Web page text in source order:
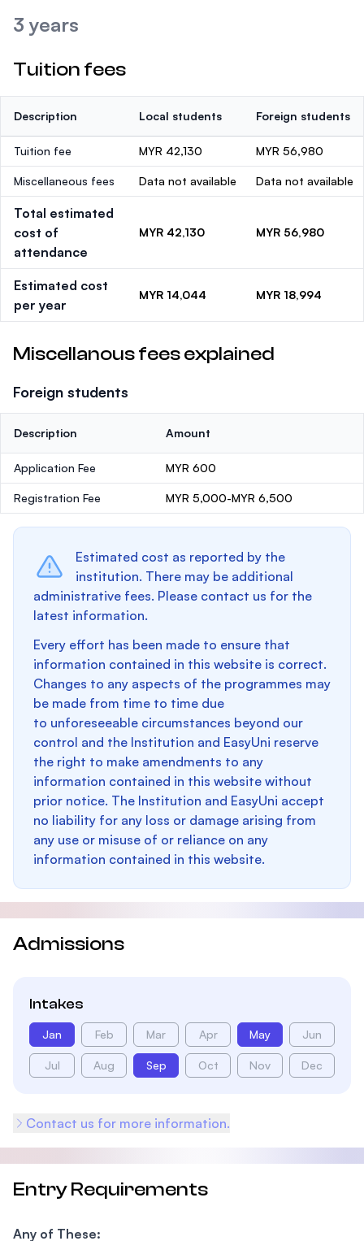
3 years
Tuition fees
Description Local students Foreign students
Tuition fee MYR 42,130 MYR 56,980
Miscellaneous fees Data not available Data not available
Total estimated
cost of
attendance
MYR 42,130 MYR 56,980
Estimated cost
per year
MYR 14,044 MYR 18,994
Miscellanous fees explained
Foreign students
Description Amount
Application Fee MYR 600
Registration Fee MYR 5,000-MYR 6,500
Estimated cost as reported by the
institution. There may be additional
administrative fees. Please contact us for the
latest information.
Every effort has been made to ensure that
information contained in this website is correct.
Changes to any aspects of the programmes may
be made from time to time due
to unforeseeable circumstances beyond our
control and the Institution and EasyUni reserve
the right to make amendments to any
information contained in this website without
prior notice. The Institution and EasyUni accept
no liability for any loss or damage arising from
any use or misuse of or reliance on any
information contained in this website.
Admissions
Intakes
Jan Feb Mar Apr May Jun
Jul Aug Sep Oct Nov Dec
Contact us for more information.
Entry Requirements
Any of These: